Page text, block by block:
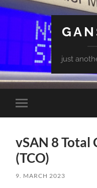
just
Toggle
mobile
vSAN 8 Total
(TCO)
9. MARCH 2023